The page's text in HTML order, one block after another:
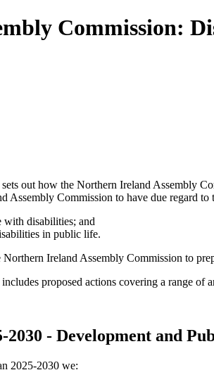
Commission:
out how the Northern Ireland Assembly
Commission to have due regard to
with disabilities; and
in public life.
Ireland Assembly Commission to
proposed actions covering a range of
- Development and
2025-2030 we: